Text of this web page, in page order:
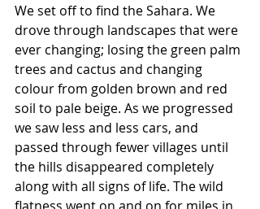
We set off to find the Sahara. We
drove through landscapes that were
ever changing; losing the green palm
trees and cactus and changing
colour from golden brown and red
soil to pale beige. As we progressed
we saw less and less cars, and
passed through fewer villages until
the hills disappeared completely
along with all signs of life. The wild